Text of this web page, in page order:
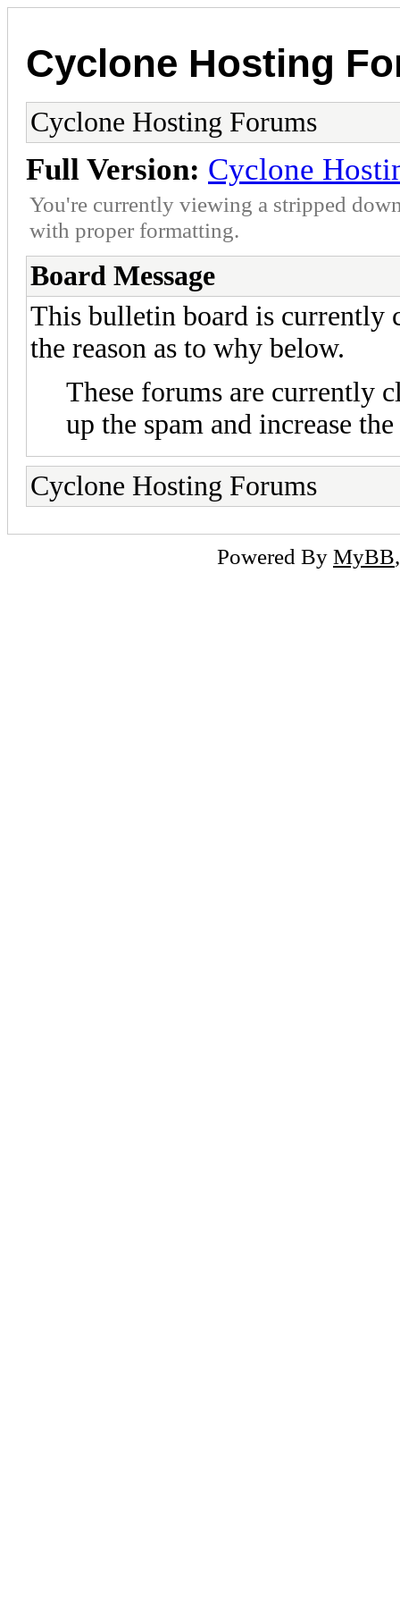
Cyclone Hosting
Cyclone Hosting Forums
Full Version: Cyclone
You're currently viewing a stripped
with proper formatting.
Board Message
This bulletin board is currently
the reason as to why below.
These forums are currently
up the spam and increase
Cyclone Hosting Forums
Powered By MyBB